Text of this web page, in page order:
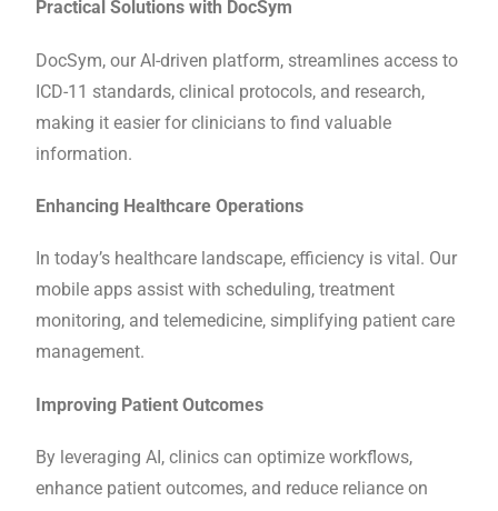
Practical Solutions with DocSym
DocSym, our AI-driven platform, streamlines access to
ICD-11 standards, clinical protocols, and research,
making it easier for clinicians to find valuable
information.
Enhancing Healthcare Operations
In today’s healthcare landscape, efficiency is vital. Our
mobile apps assist with scheduling, treatment
monitoring, and telemedicine, simplifying patient care
management.
Improving Patient Outcomes
By leveraging AI, clinics can optimize workflows,
enhance patient outcomes, and reduce reliance on